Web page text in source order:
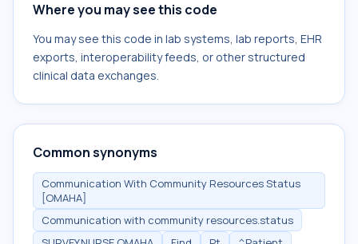
Where you may see this code
You may see this code in lab systems, lab reports, EHR
exports, interoperability feeds, or other structured
clinical data exchanges.
Common synonyms
Communication With Community Resources Status
[OMAHA]
Communication with community resources.status